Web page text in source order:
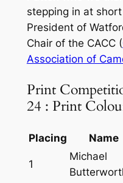
stepping in at
President of
Chair of the CACC (
Association of
Print
24 : Print
Placing Name
1
Michael